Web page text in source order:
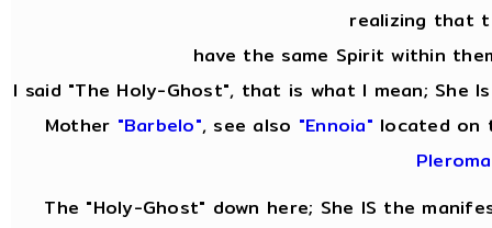
realizing that
have the same Spirit within
I said "The Holy-Ghost", that is what I mean;
Mother "Barbelo", see also "Ennoia" located on
The "Holy-Ghost" down here; She IS the